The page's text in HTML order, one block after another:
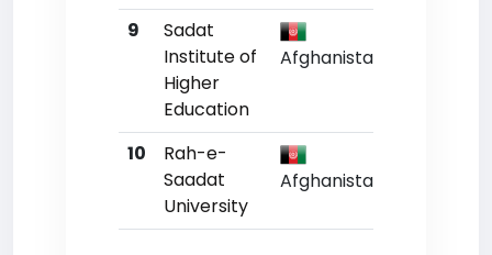
9
Sadat
Institute of
Higher
Education
Afghanistan
10
Rah-e-
Saadat
University
Afghanistan